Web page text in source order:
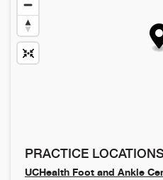
PRACTICE LOCATIONS
UCHealth Foot and Ankle